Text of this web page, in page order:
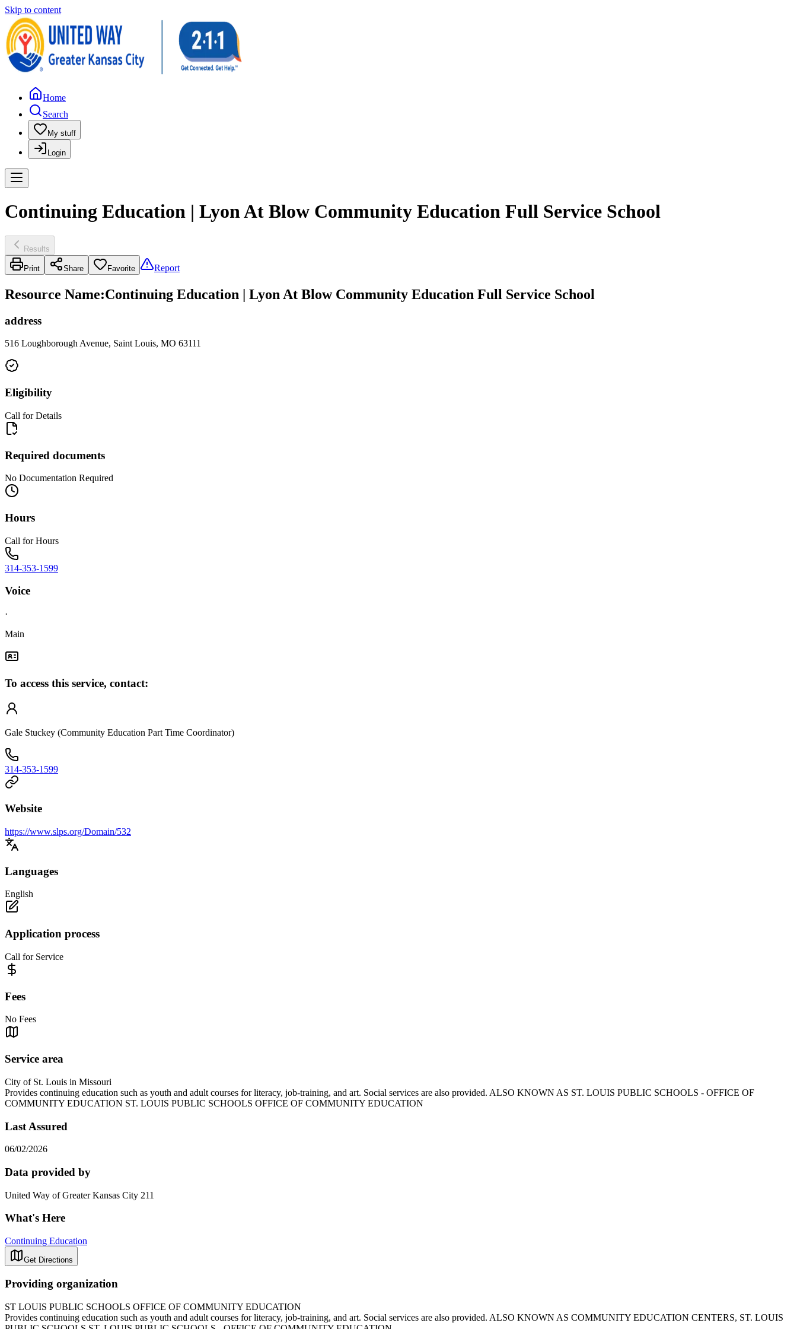
Skip to content
Home
Search
My stuff
Login
Continuing Education | Lyon At Blow Community Education Full Service School
Results
Print Share Favorite Report
Resource Name:Continuing Education | Lyon At Blow Community Education Full Service School
address
516 Loughborough Avenue, Saint Louis, MO 63111
Eligibility
Call for Details
Required documents
No Documentation Required
Hours
Call for Hours
314-353-1599
Voice
·
Main
To access this service, contact:
Gale Stuckey (Community Education Part Time Coordinator)
314-353-1599
Website
https://www.slps.org/Domain/532
Languages
English
Application process
Call for Service
Fees
No Fees
Service area
City of St. Louis in Missouri
Provides continuing education such as youth and adult courses for literacy, job-training, and art. Social services are also provided. ALSO KNOWN AS ST. LOUIS PUBLIC SCHOOLS - OFFICE OF
COMMUNITY EDUCATION ST. LOUIS PUBLIC SCHOOLS OFFICE OF COMMUNITY EDUCATION
Last Assured
06/02/2026
Data provided by
United Way of Greater Kansas City 211
What's Here
Continuing Education
Get Directions
Providing organization
ST LOUIS PUBLIC SCHOOLS OFFICE OF COMMUNITY EDUCATION
Provides continuing education such as youth and adult courses for literacy, job-training, and art. Social services are also provided. ALSO KNOWN AS COMMUNITY EDUCATION CENTERS, ST. LOUIS